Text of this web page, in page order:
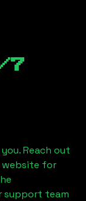
7
Reach out
website for
support team